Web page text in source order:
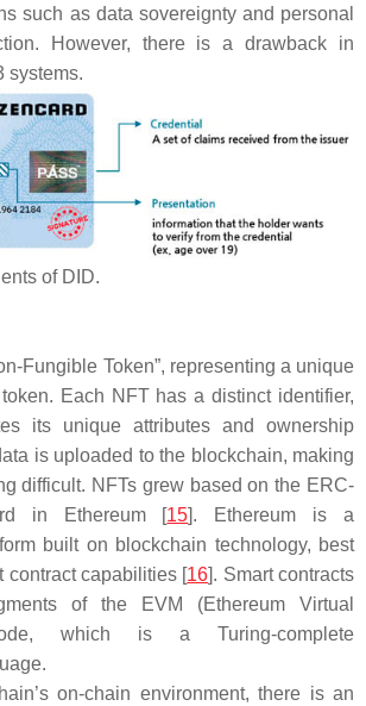
such as data sovereignty and personal
However, there is a drawback in
systems.
of DID.
Fungible Token”, representing a unique
Each NFT has a distinct identifier,
its unique attributes and ownership
is uploaded to the blockchain, making
difficult. NFTs grew based on the ERC-
in Ethereum [15]. Ethereum is a
built on blockchain technology, best
contract capabilities [16]. Smart contracts
of the EVM (Ethereum Virtual
which is a Turing-complete
on-chain environment, there is an